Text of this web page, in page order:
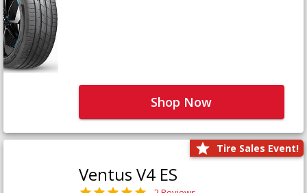
Shop Now
Tire Sales Event!
Ventus V4 ES